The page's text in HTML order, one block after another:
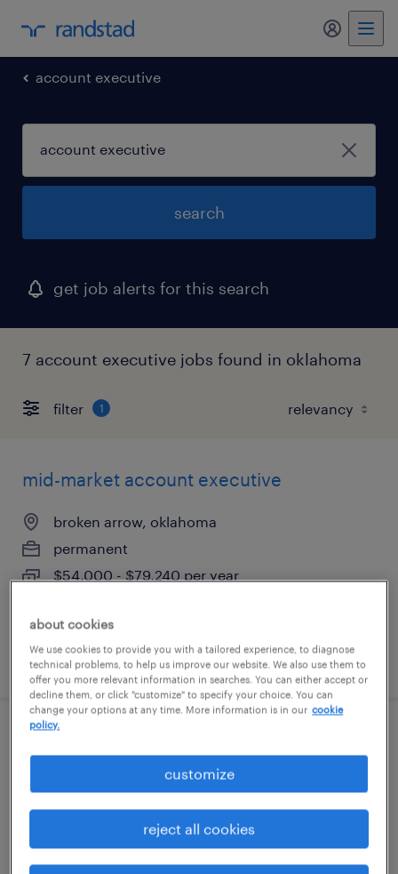
my
account executive
search
get job alerts for this search
7 account executive jobs found in oklahoma
filter 1
mid-market account executive
broken arrow, oklahoma
permanent
$54,000 - $79,240 per year
posted july 14, 2026
temporary
$21 - $23 per hour
about cookies
We use cookies to provide you with a tailored experience, to diagnose
technical problems, to help us improve our website. We also use them to
offer you more relevant information in searches. You can either accept or
decline them, or click "customize" to specify your choice. You can
change your options at any time. More information is in our cookie
policy.
customize
reject all cookies